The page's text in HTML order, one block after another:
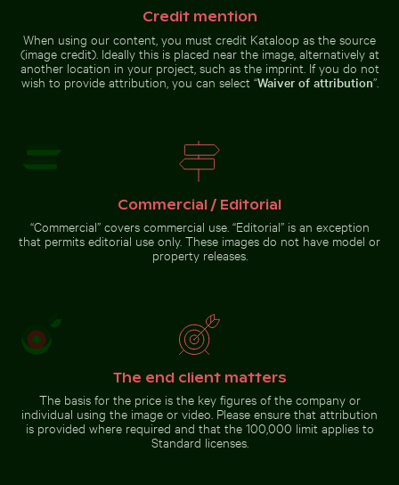
Blurred forest scene with
motion effect
Credit mention
When using our content, you must credit Kataloop as the source
(image credit). Ideally this is placed near the image, alternatively at
another location in your project, such as the imprint. If you do not
wish to provide attribution, you can select “Waiver of attribution”.
Commercial / Editorial
“Commercial” covers commercial use. “Editorial” is an exception
that permits editorial use only. These images do not have model or
property releases.
The end client matters
The basis for the price is the key figures of the company or
individual using the image or video. Please ensure that attribution
is provided where required and that the 100,000 limit applies to
Standard licenses.